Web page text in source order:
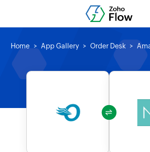
Home App Gallery Order Desk